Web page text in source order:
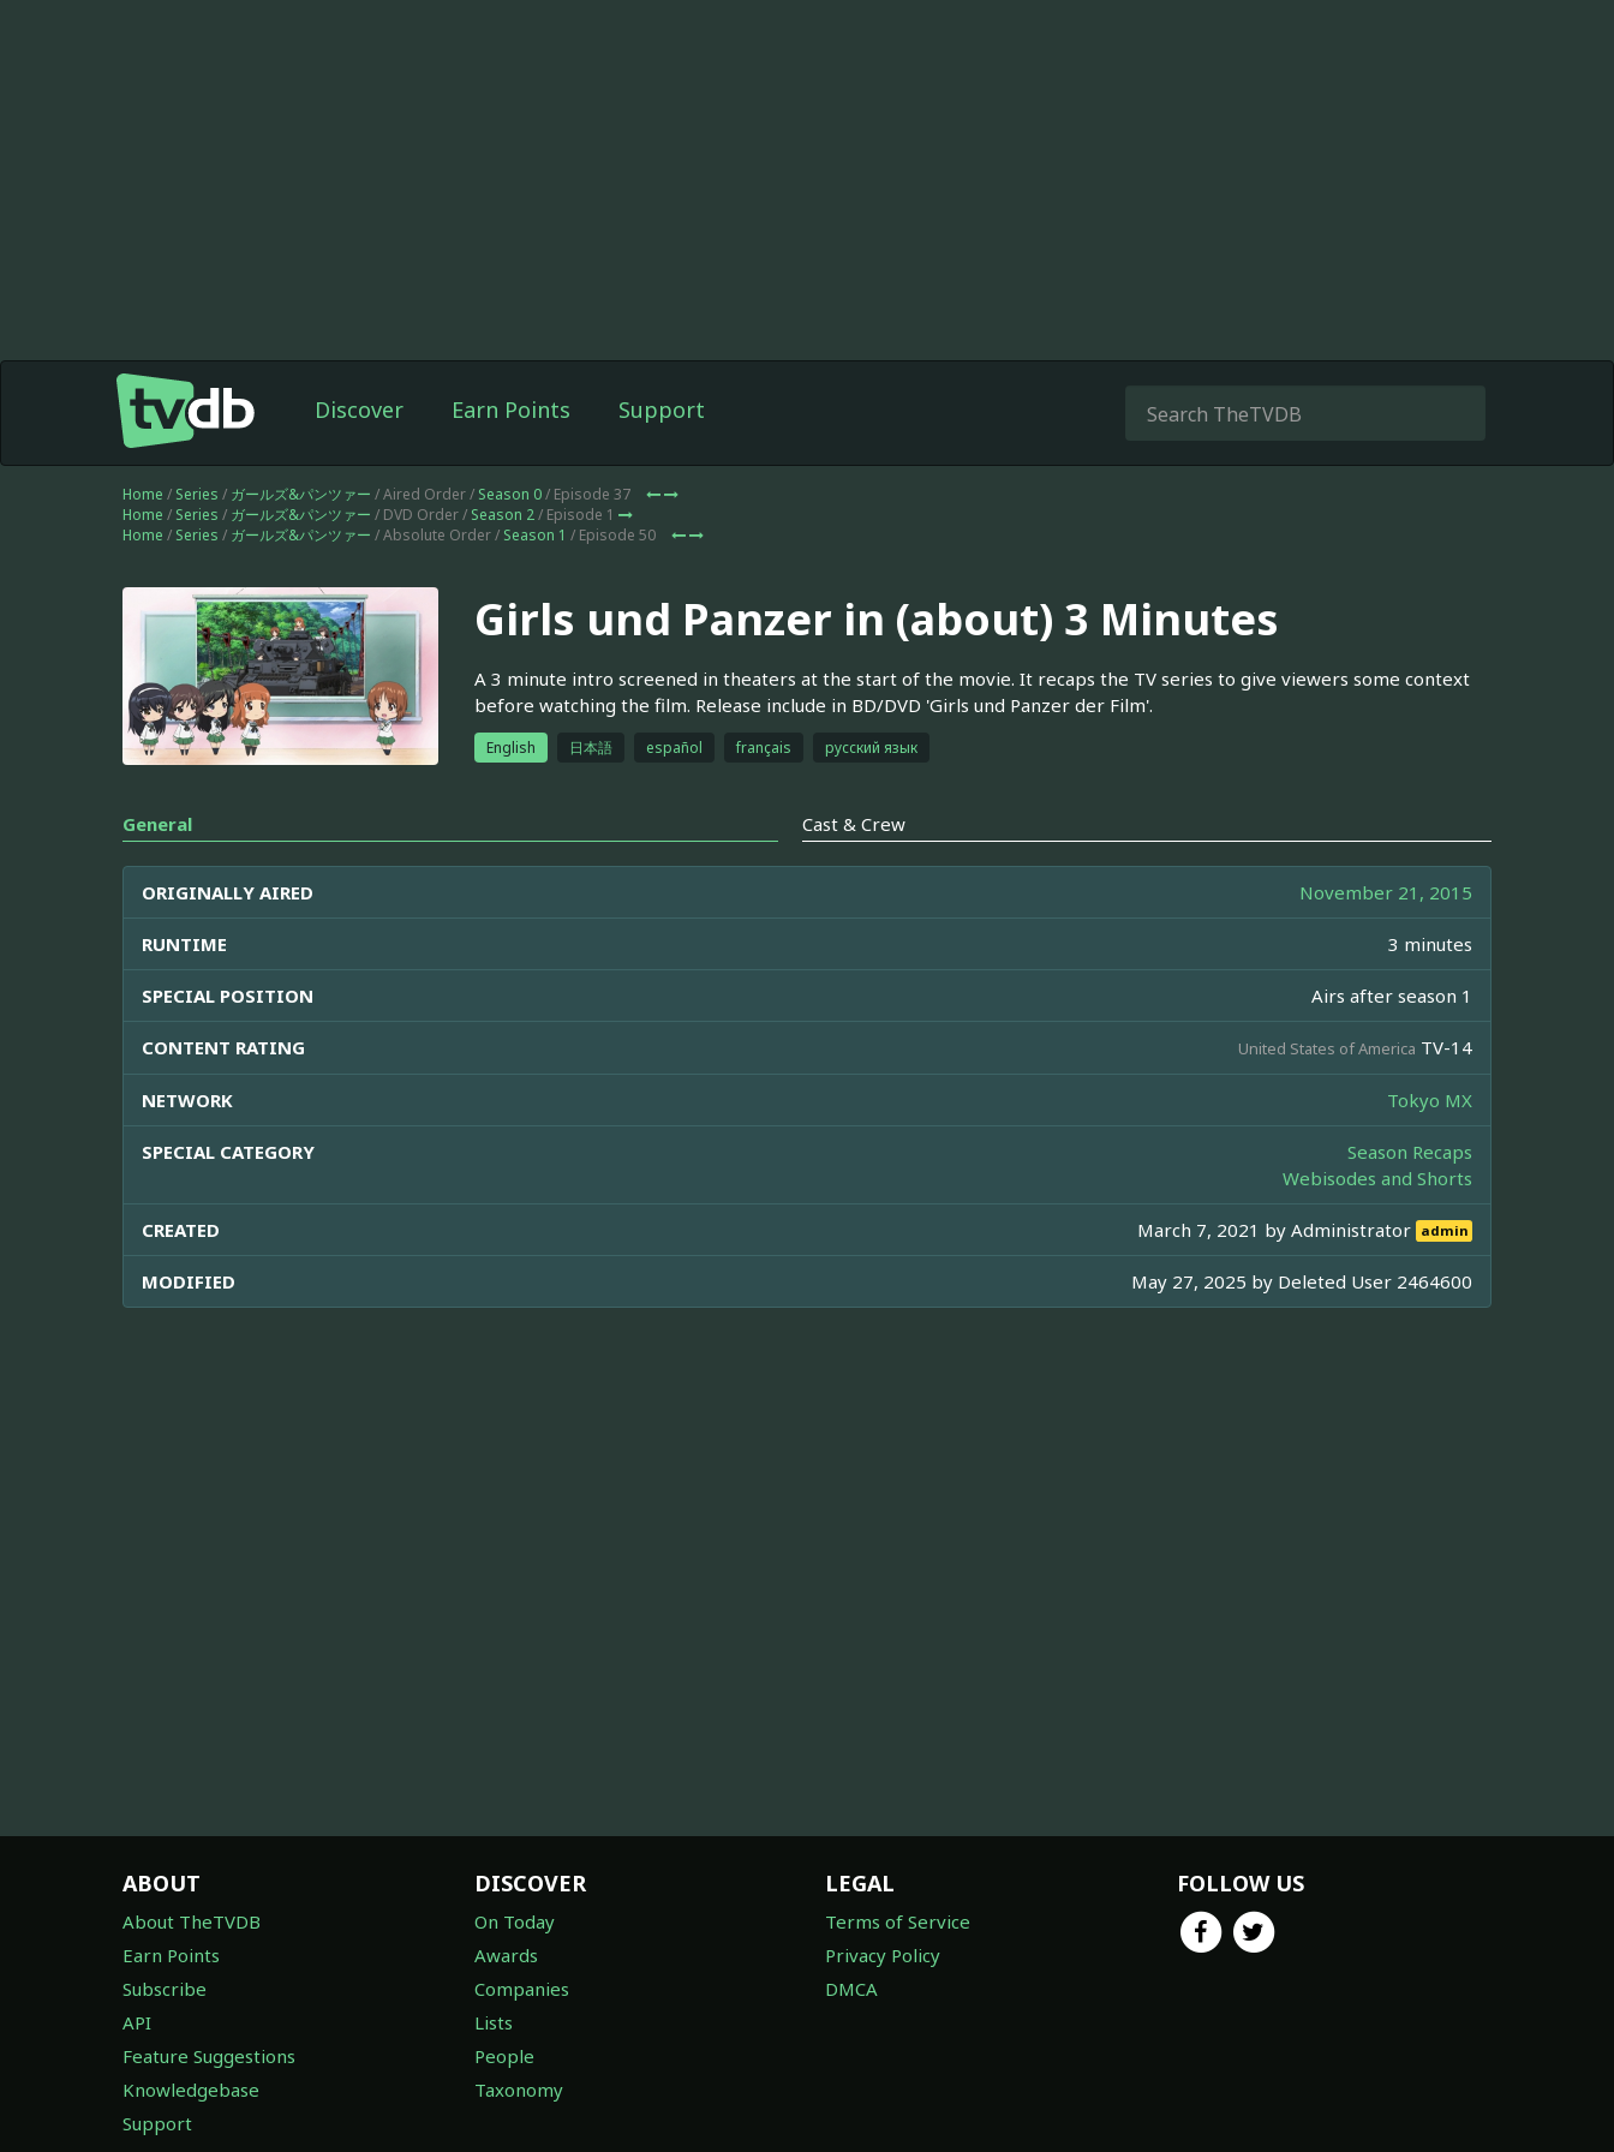
Discover Earn Points Support
Home / Series / ガールズ&パンツァー / Aired Order / Season 0/ Episode 37
Home / Series / ガールズ&パンツァー / DVD Order / Season 2/ Episode 1
Home / Series / ガールズ&パンツァー / Absolute Order / Season 1 / Episode 50
Girls und Panzer in (about) 3 Minutes
A 3 minute intro screened in theaters at the start of the movie. It recaps the TV series to give viewers some context
before watching the film. Release include in BD/DVD 'Girls und Panzer der Film'.
English 日本語 español français русский язык
General Cast & Crew
ORIGINALLY AIRED November 21, 2015
RUNTIME 3 minutes
SPECIAL POSITION Airs after season 1
CONTENT RATING United States of America TV-14
NETWORK Tokyo MX
SPECIAL CATEGORY
Season Recaps
Webisodes and Shorts
CREATED March 7, 2021 byAdministrator admin
MODIFIED May 27, 2025 by Deleted User 2464600
ABOUT
About TheTVDB
Earn Points
Subscribe
API
Feature Suggestions
Knowledgebase
Support
DISCOVER
On Today
Awards
Companies
Lists
People
Taxonomy
LEGAL
Terms of Service
Privacy Policy
DMCA
FOLLOW US